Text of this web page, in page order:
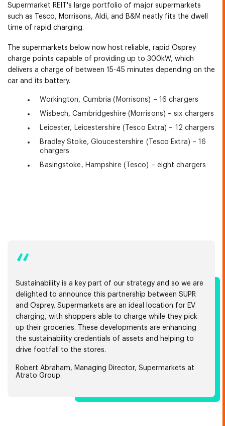
Supermarket REIT's large portfolio of major supermarkets
such as Tesco, Morrisons, Aldi, and B&M neatly fits the dwell
time of rapid charging.
The supermarkets below now host reliable, rapid Osprey
charge points capable of providing up to 300kW, which
delivers a charge of between 15-45 minutes depending on the
car and its battery.
Workington, Cumbria (Morrisons) – 16 chargers
Wisbech, Cambridgeshire (Morrisons) – six chargers
Leicester, Leicestershire (Tesco Extra) – 12 chargers
Bradley Stoke, Gloucestershire (Tesco Extra) – 16
chargers
Basingstoke, Hampshire (Tesco) – eight chargers
“
Sustainability is a key part of our strategy and so we are
delighted to announce this partnership between SUPR
and Osprey. Supermarkets are an ideal location for EV
charging, with shoppers able to charge while they pick
up their groceries. These developments are enhancing
the sustainability credentials of assets and helping to
drive footfall to the stores.
Robert Abraham, Managing Director, Supermarkets at
Atrato Group.